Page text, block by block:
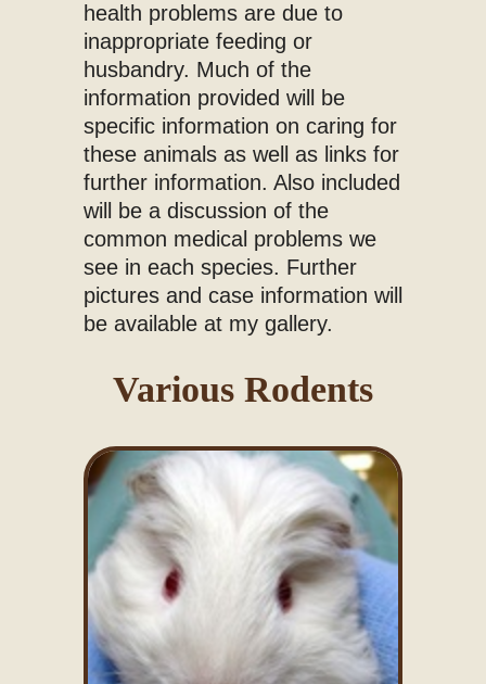
health problems are due to
inappropriate feeding or
husbandry. Much of the
information provided will be
specific information on caring for
these animals as well as links for
further information. Also included
will be a discussion of the
common medical problems we
see in each species. Further
pictures and case information will
be available at my gallery.
Various Rodents